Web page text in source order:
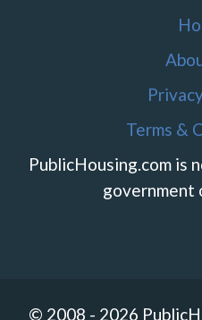
Terms &
PublicHousing.com is
government
© 2008 - 2026